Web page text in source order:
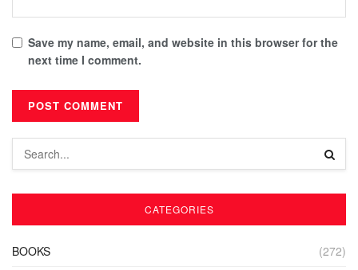
Save my name, email, and website in this browser for the
next time I comment.
CATEGORIES
BOOKS
(272)